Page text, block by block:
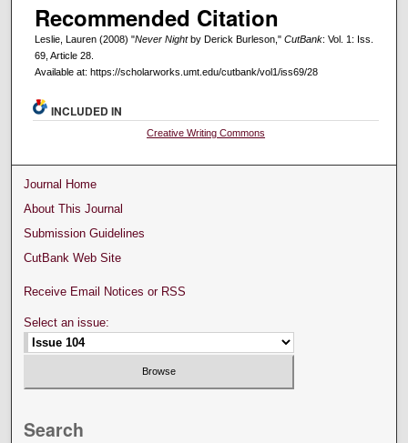
Recommended Citation
Leslie, Lauren (2008) "Never Nightby Derick Burleson," CutBank: Vol. 1: Iss.
69, Article 28.
Available at: https://scholarworks.umt.edu/cutbank/vol1/iss69/28
INCLUDED IN
Creative Writing Commons
Journal Home
About This Journal
Submission Guidelines
CutBank Web Site
Receive Email Notices or RSS
Select an issue:
Search